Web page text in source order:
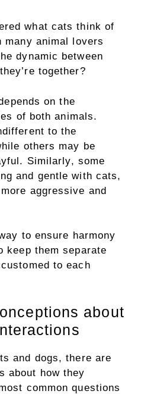
what cats think of
many animal lovers
dynamic between
together?
on the
of both animals.
to the
others may be
Similarly, some
and gentle with cats,
aggressive and
to ensure harmony
keep them separate
to each
about
and dogs, there are
about how they
common questions